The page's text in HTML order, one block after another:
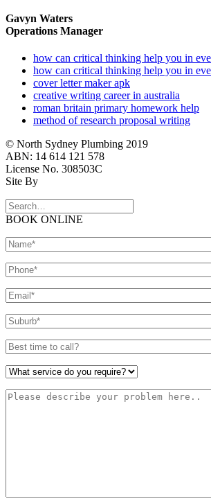
Gavyn Waters
Operations Manager
how can critical thinking help you in
how can critical thinking help you in
cover letter maker apk
creative writing career in australia
roman britain primary homework help
method of research proposal writing
© North Sydney Plumbing 2019
ABN: 14 614 121 578
License No. 308503C
Site By
BOOK ONLINE